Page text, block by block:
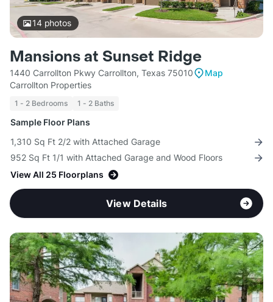
14photos
Mansions at Sunset Ridge
1440 Carrollton Pkwy Carrollton, Texas 75010
Map
Carrollton Properties
1 - 2 Bedrooms 1 - 2 Baths
Sample Floor Plans
1,310 Sq Ft 2/2 with Attached Garage
952 Sq Ft 1/1 with Attached Garage and Wood Floors
View All 25 Floorplans
View Details